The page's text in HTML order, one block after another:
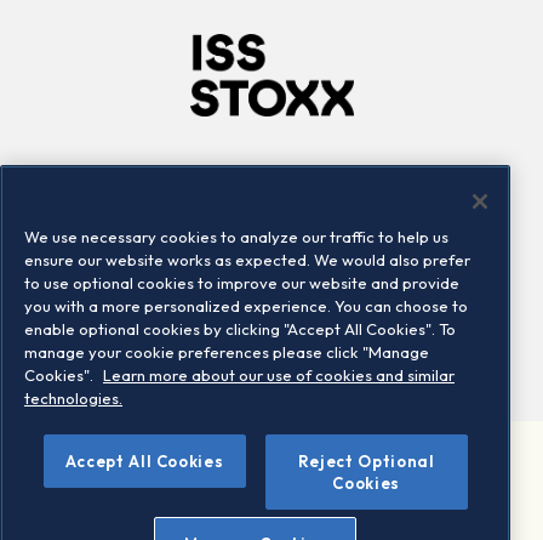
Locations
Contact us
©2026 STOXX Ltd. All rights reserved.
Legal/Privacy Portal Warning - phishing & scam
We use necessary cookies to analyze our traffic to help us
ensure our website works as expected. We would also prefer
to use optional cookies to improve our website and provide
you with a more personalized experience. You can choose to
enable optional cookies by clicking "Accept All Cookies". To
manage your cookie preferences please click "Manage
Cookies".
Learn more about our use of cookies and similar
technologies.
Accept All Cookies
Reject Optional
Cookies